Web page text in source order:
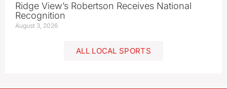
Ridge View’s Robertson Receives National
Recognition
August 3, 2026
ALL LOCAL SPORTS